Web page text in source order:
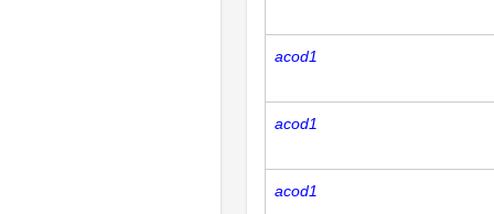
acod1
acod1
acod1